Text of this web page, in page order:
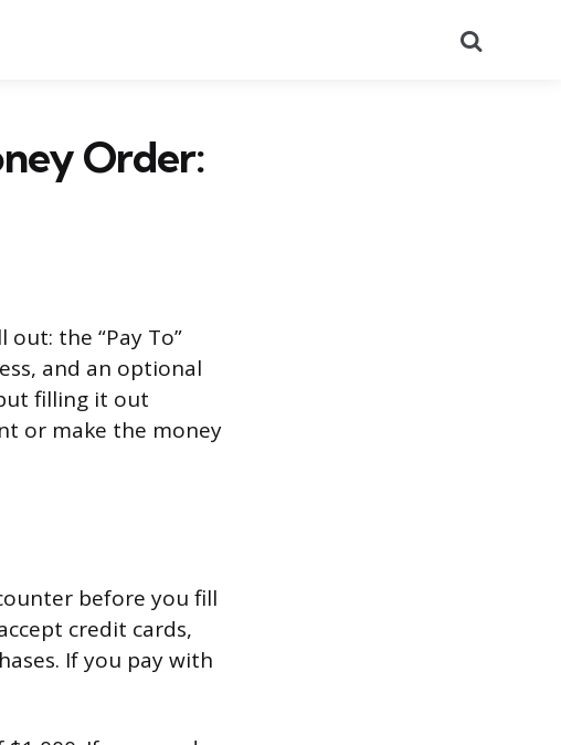
Order:
the “Pay To”
and an optional
filling it out
or make the money
before you fill
credit cards,
If you pay with